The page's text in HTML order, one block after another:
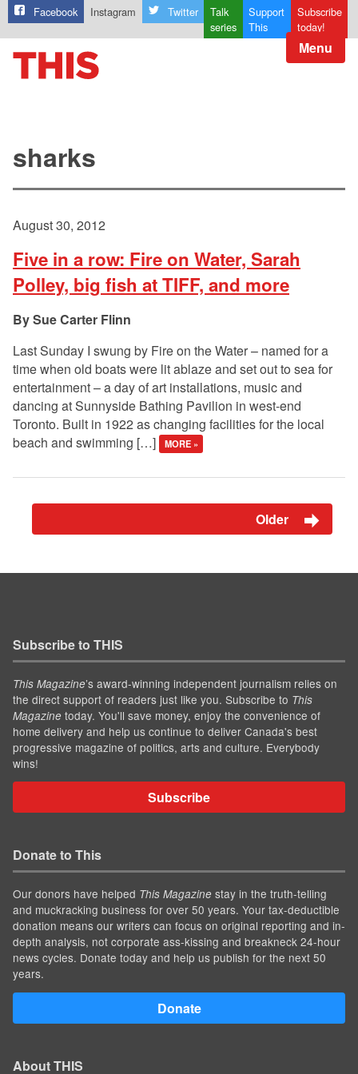
Facebook Instagram Twitter
Talk
series
Support
This
Subscribe
today!
Menu
sharks
August 30, 2012
Five in a row: Fire on Water, Sarah
Polley, big fish at TIFF, and more
Sue Carter Flinn
Last Sunday I swung by Fire on the Water – named for a
time when old boats were lit ablaze and set out to sea for
entertainment – a day of art installations, music and
dancing at Sunnyside Bathing Pavilion in west-end
Toronto. Built in 1922 as changing facilities for the local
beach and swimming […]
MORE »
Older
Subscribe to THIS
This Magazine’s award-winning independent journalism relies on
the direct support of readers just like you. Subscribe to This
Magazine today. You'll save money, enjoy the convenience of
home delivery and help us continue to deliver Canada's best
progressive magazine of politics, arts and culture. Everybody
wins!
Subscribe
Donate to This
Our donors have helped This Magazine stay in the truth-telling
and muckracking business for over 50 years. Your tax-deductible
donation means our writers can focus on original reporting and in-
depth analysis, not corporate ass-kissing and breakneck 24-hour
news cycles. Donate today and help us publish for the next 50
years.
Donate
About THIS